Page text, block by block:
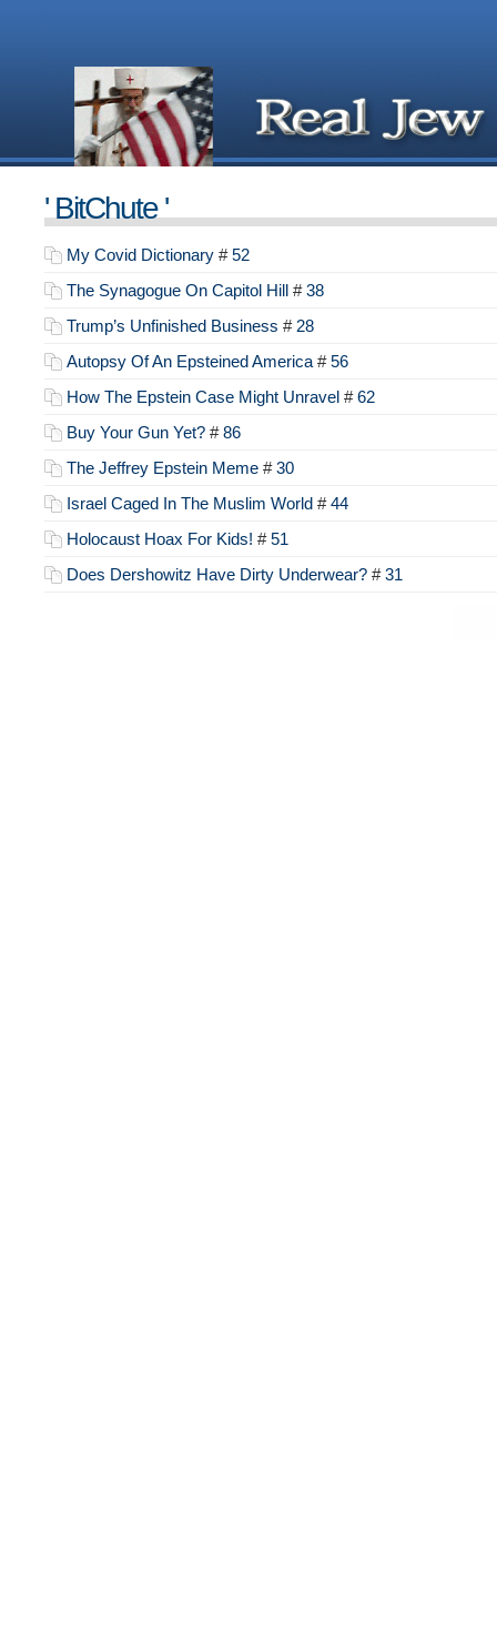
' BitChute '
My Covid Dictionary #52
The Synagogue On Capitol Hill #38
Trump’s Unfinished Business # 28
Autopsy Of An Epsteined America #56
How The Epstein Case Might Unravel #62
Buy Your Gun Yet? #86
The Jeffrey Epstein Meme #30
Israel Caged In The Muslim World #44
Holocaust Hoax For Kids! #51
Does Dershowitz Have Dirty Underwear? #31